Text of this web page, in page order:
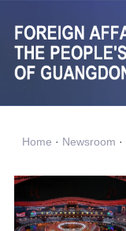
Home · Newsroom ·